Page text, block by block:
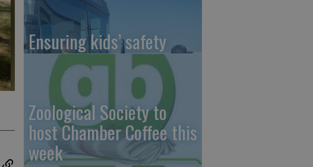
Ensuring kids’ safety
Zoological Society to
host Chamber Coffee this
week